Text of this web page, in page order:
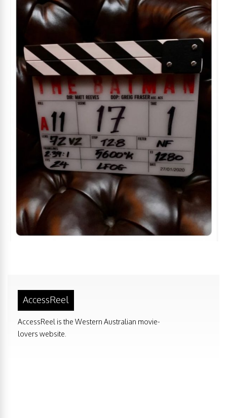
AccessReel
AccessReel is the Western Australian movie-
lovers website.